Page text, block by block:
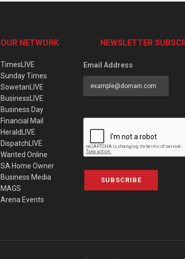
OUR NETWORK
TimesLIVE
Sunday Times
SowetanLIVE
BusinessLIVE
Business Day
Financial Mail
HeraldLIVE
DispatchLIVE
Wanted Online
SA Home Owner
Business Media
MAGS
Arena Events
NEWSLETTER
Email Address
SUBSCRIBE